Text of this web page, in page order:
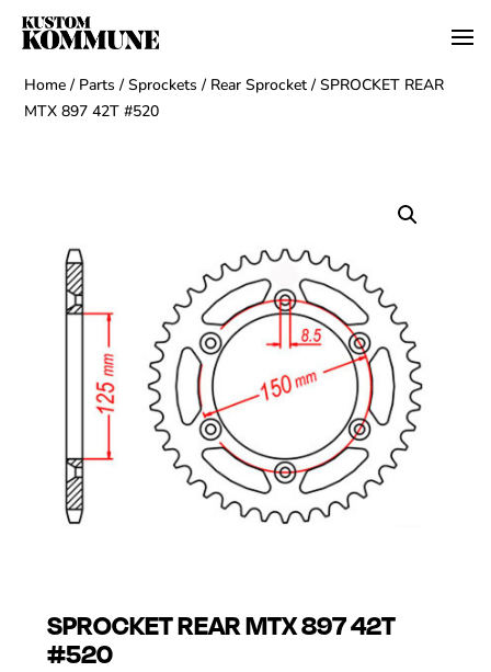
Home / Parts /Sprockets / Rear Sprocket / SPROCKET REAR
MTX 897 42T #520
SPROCKET REAR MTX 897 42T
#520